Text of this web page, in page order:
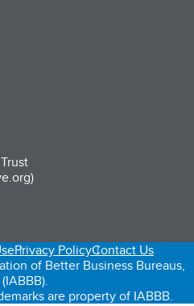
tab)
a new tab)
in a new tab)
Privacy PolicyContact Us
of Better Business Bureaus,
are property of IABBB.